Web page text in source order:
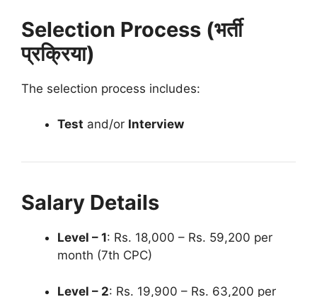
Selection Process (भर्ती
प्रक्रिया)
The selection process includes:
Test and/or Interview
Salary Details
Level – 1: Rs. 18,000 – Rs. 59,200 per
month (7th CPC)
Level – 2: Rs. 19,900 – Rs. 63,200 per